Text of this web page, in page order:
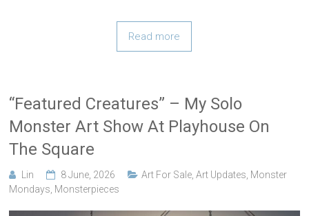
Read more
“Featured Creatures” – My Solo
Monster Art Show At Playhouse On
The Square
Lin 8 June, 2026 Art For Sale ,Art Updates Monster
Mondays Monsterpieces